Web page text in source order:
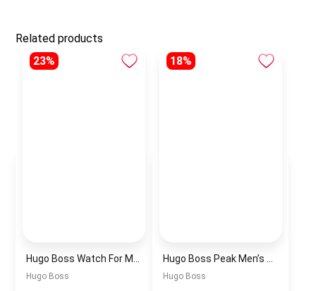
Related products
23%
Hugo Boss
18%
Hugo Boss